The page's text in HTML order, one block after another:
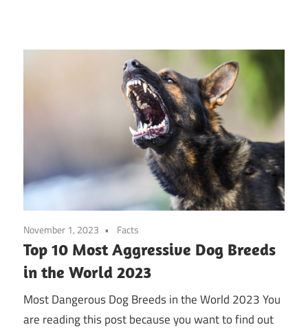
November 1, 2023 Facts
Top 10 Most Aggressive Dog Breeds
in the World 2023
Most Dangerous Dog Breeds in the World 2023 You
are reading this post because you want to find out